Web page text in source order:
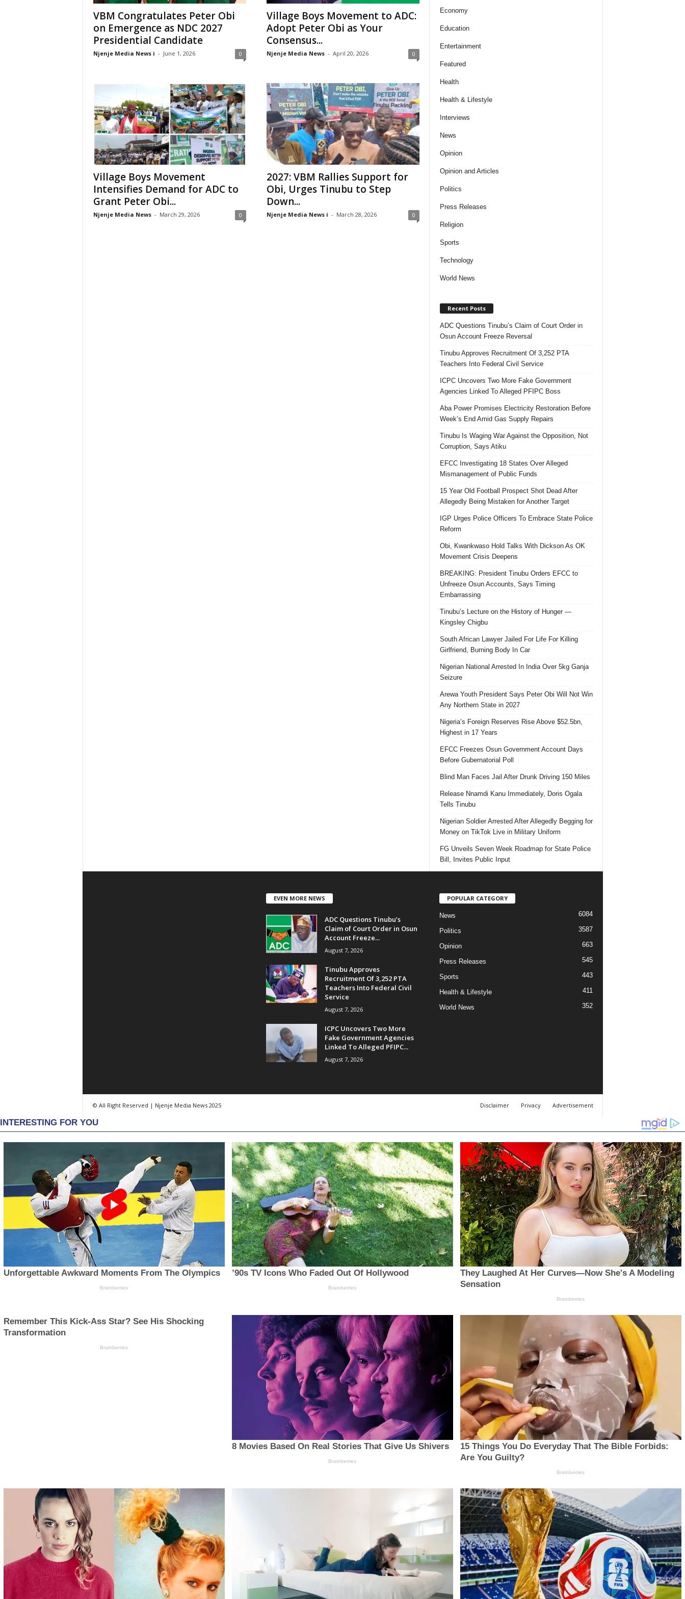
VBM Congratulates Peter Obi
on Emergence as NDC 2027
Presidential Candidate
Njenje Media News i - June 1, 2026 0
Village Boys Movement to ADC:
Adopt Peter Obi as Your
Consensus...
Njenje Media News - April 20, 2026 0
Village Boys Movement
Intensifies Demand for ADC to
Grant Peter Obi...
Njenje Media News - March 29, 2026 0
2027: VBM Rallies Support for
Obi, Urges Tinubu to Step
Down...
Njenje Media News i - March 28, 2026 0
Economy
Education
Entertainment
Featured
Health
Health & Lifestyle
Interviews
News
Opinion
Opinion and Articles
Politics
Press Releases
Religion
Sports
Technology
World News
Recent Posts
ADC Questions Tinubu’s Claim of Court Order in
Osun Account Freeze Reversal
Tinubu Approves Recruitment Of 3,252 PTA
Teachers Into Federal Civil Service
ICPC Uncovers Two More Fake Government
Agencies Linked To Alleged PFIPC Boss
Aba Power Promises Electricity Restoration Before
Week’s End Amid Gas Supply Repairs
Tinubu Is Waging War Against the Opposition, Not
Corruption, Says Atiku
EFCC Investigating 18 States Over Alleged
Mismanagement of Public Funds
15 Year Old Football Prospect Shot Dead After
Allegedly Being Mistaken for Another Target
IGP Urges Police Officers To Embrace State Police
Reform
Obi, Kwankwaso Hold Talks With Dickson As OK
Movement Crisis Deepens
BREAKING: President Tinubu Orders EFCC to
Unfreeze Osun Accounts, Says Timing
Embarrassing
Tinubu’s Lecture on the History of Hunger —
Kingsley Chigbu
South African Lawyer Jailed For Life For Killing
Girlfriend, Burning Body In Car
Nigerian National Arrested In India Over 5kg Ganja
Seizure
Arewa Youth President Says Peter Obi Will Not Win
Any Northern State in 2027
Nigeria’s Foreign Reserves Rise Above $52.5bn,
Highest in 17 Years
EFCC Freezes Osun Government Account Days
Before Gubernatorial Poll
Blind Man Faces Jail After Drunk Driving 150 Miles
Release Nnamdi Kanu Immediately, Doris Ogala
Tells Tinubu
Nigerian Soldier Arrested After Allegedly Begging for
Money on TikTok Live in Military Uniform
FG Unveils Seven Week Roadmap for State Police
Bill, Invites Public Input
EVEN MORE NEWS
ADC Questions Tinubu’s
Claim of Court Order in Osun
Account Freeze...
August 7, 2026
Tinubu Approves
Recruitment Of 3,252 PTA
Teachers Into Federal Civil
Service
August 7, 2026
ICPC Uncovers Two More
Fake Government Agencies
Linked To Alleged PFIPC...
August 7, 2026
POPULAR CATEGORY
News 6084
Politics 3587
Opinion 663
Press Releases 545
Sports 443
Health & Lifestyle 411
World News 352
Disclaimer Privacy Advertisement
© All Right Reserved | Njenje Media News 2025